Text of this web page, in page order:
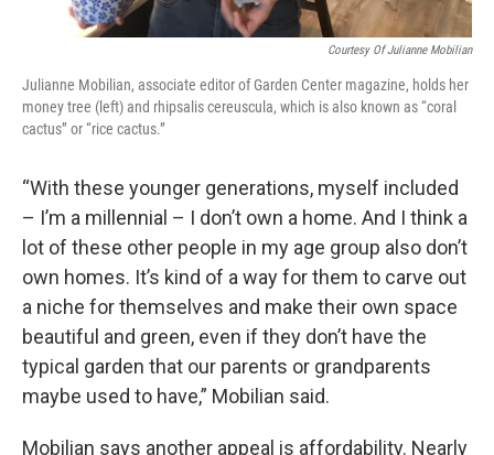
Courtesy Of Julianne Mobilian
Julianne Mobilian, associate editor of Garden Center magazine, holds her
money tree (left) and rhipsalis cereuscula, which is also known as “coral
cactus” or “rice cactus.”
“With these younger generations, myself included
– I’m a millennial – I don’t own a home. And I think a
lot of these other people in my age group also don’t
own homes. It’s kind of a way for them to carve out
a niche for themselves and make their own space
beautiful and green, even if they don’t have the
typical garden that our parents or grandparents
maybe used to have,” Mobilian said.
Mobilian says another appeal is affordability. Nearly